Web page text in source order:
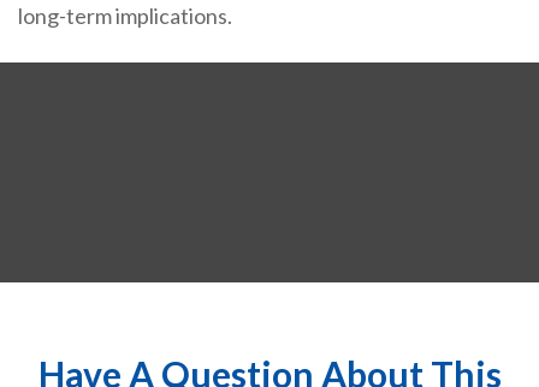
long-term implications.
Have A Question About This